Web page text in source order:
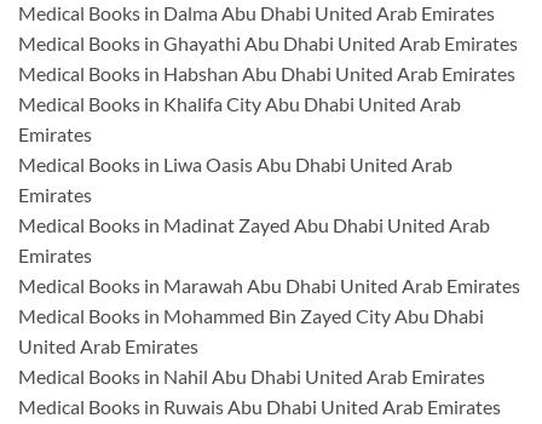
Medical Books in Dalma Abu Dhabi United Arab Emirates
Medical Books in Ghayathi Abu Dhabi United Arab Emirates
Medical Books in Habshan Abu Dhabi United Arab Emirates
Medical Books in Khalifa City Abu Dhabi United Arab
Emirates
Medical Books in Liwa Oasis Abu Dhabi United Arab
Emirates
Medical Books in Madinat Zayed Abu Dhabi United Arab
Emirates
Medical Books in Marawah Abu Dhabi United Arab Emirates
Medical Books in Mohammed Bin Zayed City Abu Dhabi
United Arab Emirates
Medical Books in Nahil Abu Dhabi United Arab Emirates
Medical Books in Ruwais Abu Dhabi United Arab Emirates